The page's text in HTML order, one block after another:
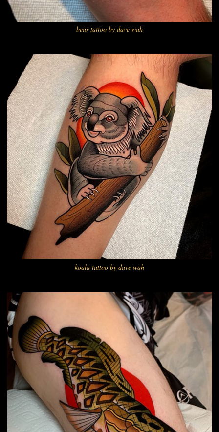
bear tattoo by dave wah
koala tattoo by dave wah